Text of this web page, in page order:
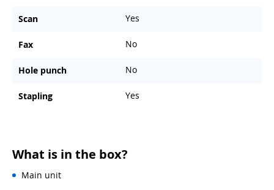
Scan Yes
Fax No
Hole punch No
Stapling Yes
What is in the box?
Main unit